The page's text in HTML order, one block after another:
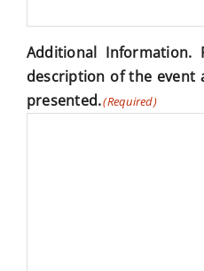
Additional
description of the event
presented.(Required)